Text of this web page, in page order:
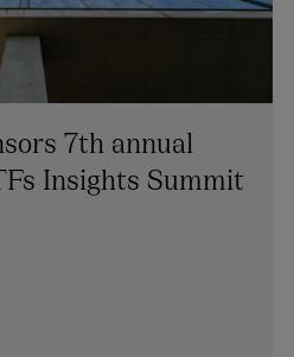
7th annual
Insights Summit